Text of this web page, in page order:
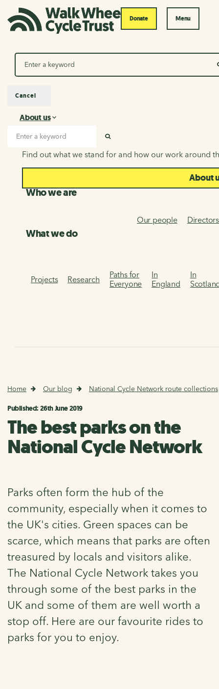
Donate Menu
Search
About us
About us
Find out what we stand for and how our work around
About
Who we are
Our people Directors
What we do
Projects Research
Paths for
Everyone
In
England
In
Cancel
Home Our blog National Cycle Network route collections
Published: 26th June 2019
The best parks on the
National Cycle Network
Parks often form the hub of the
community, especially when it comes to
the UK's cities. Green spaces can be
scarce, which means that parks are often
treasured by locals and visitors alike.
The National Cycle Network takes you
through some of the best parks in the
UK and some of them are well worth a
stop off. Here are our favourite rides to
parks for you to enjoy.